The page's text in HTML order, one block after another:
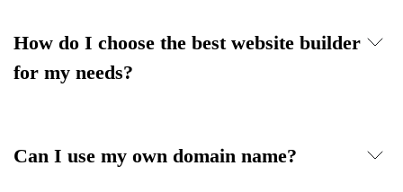
How do I choose the best website builder
for my needs?
Can I use my own domain name?